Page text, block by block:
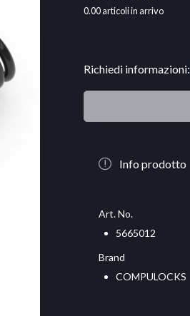
0.00articoli in arrivo
Richiedi informazioni:
Info prodotto
Art. No.
5665012
Brand
COMPULOCKS